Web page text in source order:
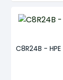
C8R24B -